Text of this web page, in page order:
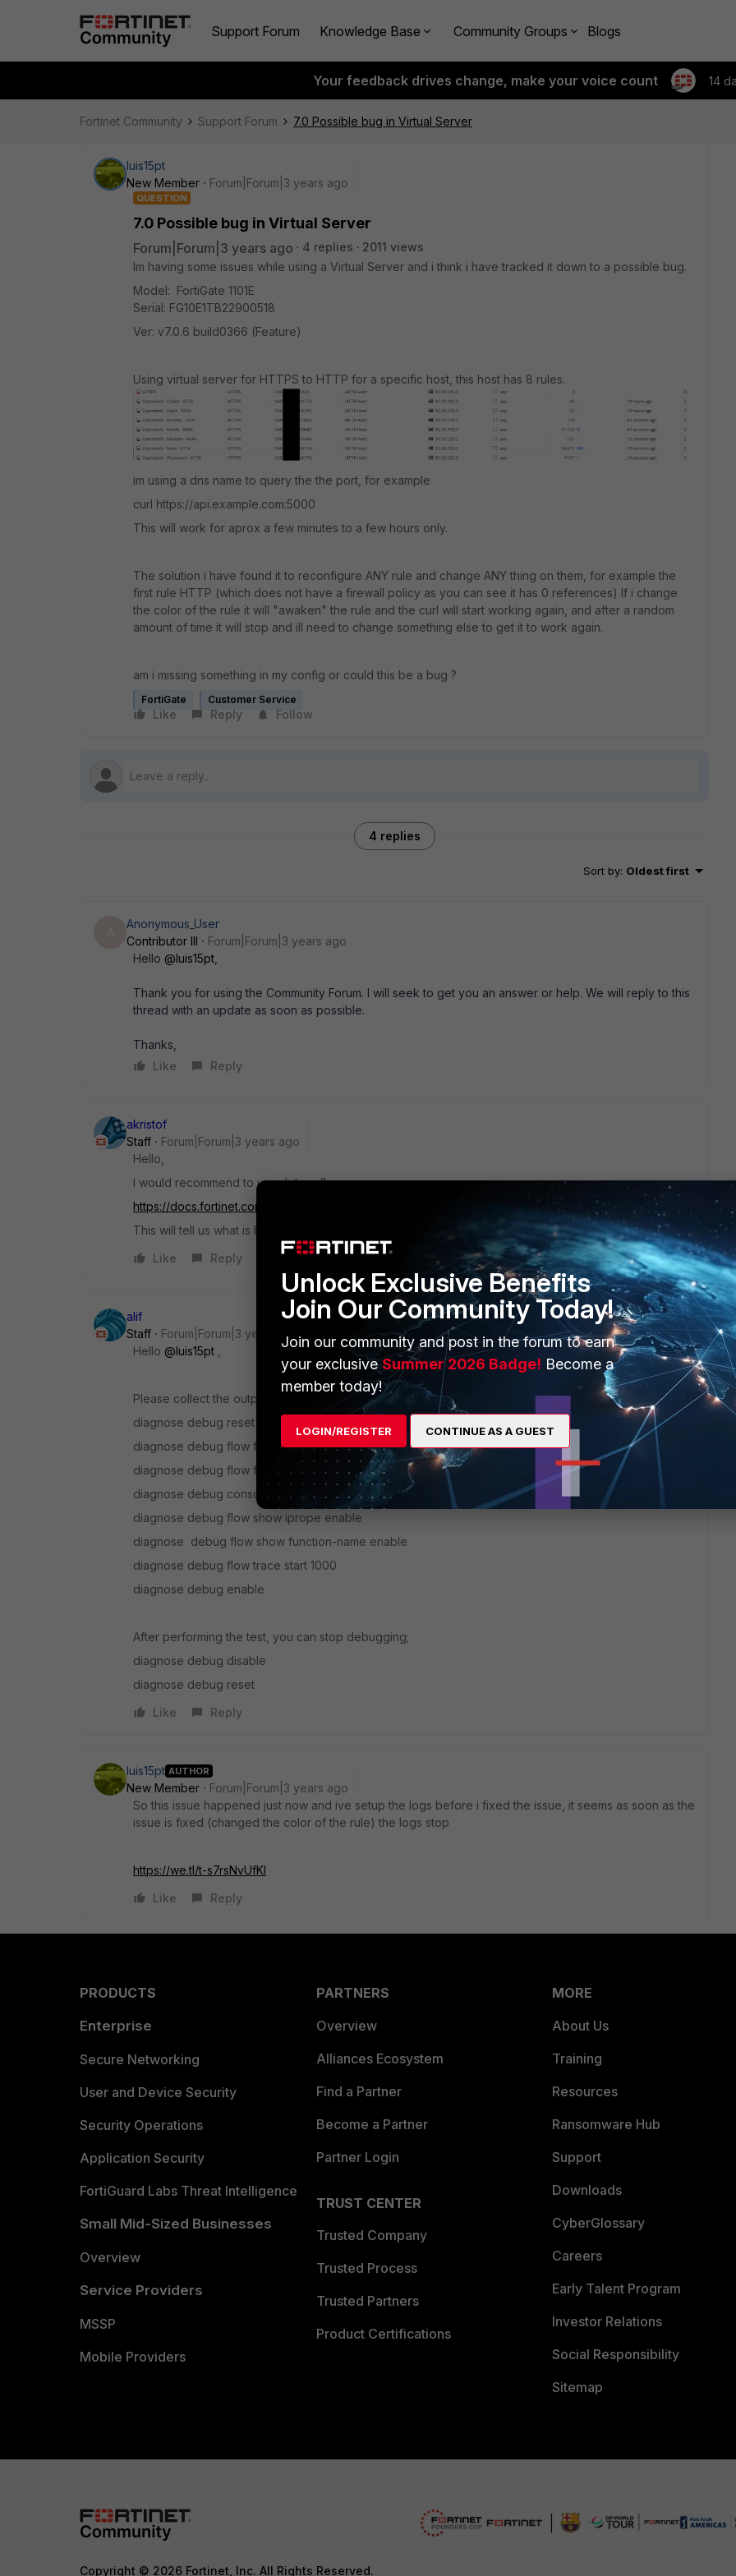
Support Forum Knowledge Base Community Groups Blogs
Your feedback drives change, make your voice count 14
Fortinet Community Support Forum 7.0 Possible bug in Virtual Server
luis15pt
New Member
Forum|Forum|3 years ago
QUESTION
7.0 Possible bug in Virtual Server
Forum|Forum|3 years ago 4 replies
2011 views
Im having some issues while using a Virtual Server and i think i have tracked it down to a possible bug.
Model: FortiGate 1101E
Serial: FG10E1TB22900518
Ver: v7.0.6 build0366 (Feature)
Using virtual server for HTTPS to HTTP for a specific host, this host has 8 rules.
im using a dns name to query the the port, for example
curl https://api.example.com:5000
This will work for aprox a few minutes to a few hours only.
The solution i have found it to reconfigure ANY rule and change ANY thing on them, for example the
first rule HTTP (which does not have a firewall policy as you can see it has 0 references) If i change
the color of the rule it will "awaken" the rule and the curl will start working again, and after a random
amount of time it will stop and ill need to change something else to get it to work again.
am i missing something in my config or could this be a bug ?
FortiGate Customer Service
Like Reply Follow
4 replies
Sort by: Oldest first
Anonymous_User
Contributor III
Forum|Forum|3 years ago
Hello @luis15pt
Thank you for using the Community Forum. I will seek to get you an answer or help. We will reply to this
thread with an update as soon as possible.
Thanks,
Like
Reply
akristof
Staff
Forum|Forum|3 years ago
Hello,
I would recommend to use debug flow:
https://docs.fortinet.com/document/fortigate/6.2.11/cookbook/54688/debugging-the-packet-flow
This will tell us what is happening with the traffic, if FortiGate really stops doing DNAT.
Like
Reply
alif
Staff
Forum|Forum|3 years ago
Hello @luis15pt
Please collect the output of the following commands.
diagnose debug reset
diagnose debug flow filter addr <IP>
diagnose debug flow filter port <number> <---optional
diagnose debug console timestamp enable
diagnose debug flow show iprope enable
diagnose debug flow show function-name enable
diagnose debug flow trace start 1000
diagnose debug enable
After performing the test, you can stop debugging;
diagnose debug disable
diagnose debug reset
Like
Reply
luis15pt AUTHOR
New Member
Forum|Forum|3 years ago
So this issue happened just now and ive setup the logs before i fixed the issue, it seems as soon as the
issue is fixed (changed the color of the rule) the logs stop
https://we.tl/t-s7rsNvUfKl
Like
Reply
PRODUCTS
Enterprise
Secure Networking
User and Device Security
Security Operations
Application Security
FortiGuard Labs Threat Intelligence
Small Mid-Sized Businesses
Overview
Service Providers
MSSP
Mobile Providers
PARTNERS
Overview
Alliances Ecosystem
Find a Partner
Become a Partner
Partner Login
TRUST CENTER
Trusted Company
Trusted Process
Trusted Partners
Product Certifications
MORE
About Us
Training
Resources
Ransomware Hub
Support
Downloads
CyberGlossary
Careers
Early Talent Program
Investor Relations
Social Responsibility
Sitemap
Copyright © 2026 Fortinet, Inc. All Rights Reserved.
Unlock Exclusive Benefits
Join Our Community Today!
Join our community and post in the forum to earn
your exclusiveSummer 2026 Badge! Become a
member today!
LOGIN/REGISTER CONTINUE AS A GUEST